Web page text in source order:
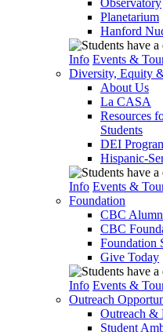
Observatory
Planetarium
Hanford
Info Events &
Diversity, Equity
About Us
La CASA
Resources
Students
DEI
Hispanic-
Info Events &
Foundation
CBC
CBC
Foundation
Give Today
Info Events &
Outreach
Outreach &
Student